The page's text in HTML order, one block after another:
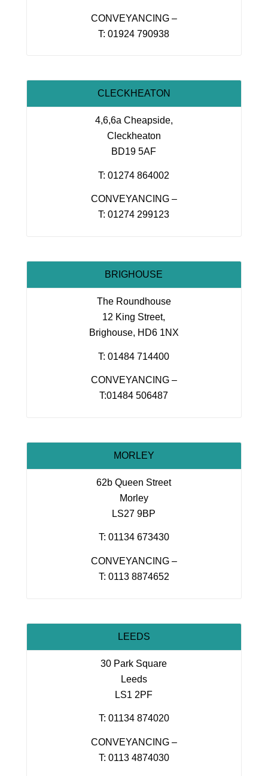
CONVEYANCING –
T: 01924 790938
CLECKHEATON
4,6,6a Cheapside,
Cleckheaton
BD19 5AF
T: 01274 864002
CONVEYANCING –
T: 01274 299123
BRIGHOUSE
The Roundhouse
12 King Street,
Brighouse, HD6 1NX
T: 01484 714400
CONVEYANCING –
T:01484 506487
MORLEY
62b Queen Street
Morley
LS27 9BP
T: 01134 673430
CONVEYANCING –
T: 0113 8874652
LEEDS
30 Park Square
Leeds
LS1 2PF
T: 01134 874020
CONVEYANCING –
T: 0113 4874030